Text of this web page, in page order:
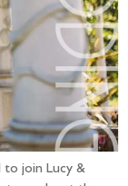
to join Lucy &